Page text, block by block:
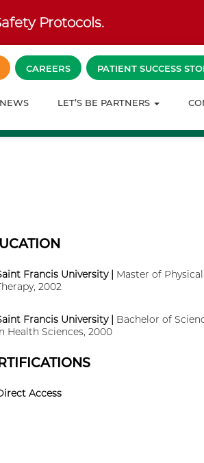
Protocols.
NEWS LET’S BE PARTNERS
CAREERS PATIENT SUCCESS
Francis University | Master of Physical
2002
Francis University | Bachelor of
Health Sciences, 2000
Access